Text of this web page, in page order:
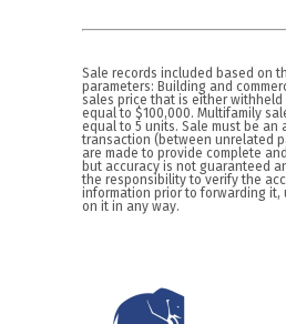
Sale records included based on
parameters: Building and
sales price that is either
equal to $100,000. Multifamily
equal to 5 units. Sale must be an
transaction (between unrelated
are made to provide complete
but accuracy is not guaranteed
the responsibility to verify the
information prior to forwarding it,
on it in any way.